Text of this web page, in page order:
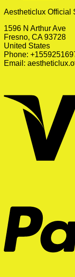
Aestheticlux Official
1596 N Arthur Ave
Fresno, CA 93728
United States
Phone:
Email: